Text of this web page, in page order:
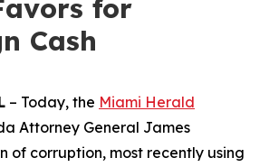
for
Cash
– Today, the Miami Herald
Attorney General James
of corruption, most recently using